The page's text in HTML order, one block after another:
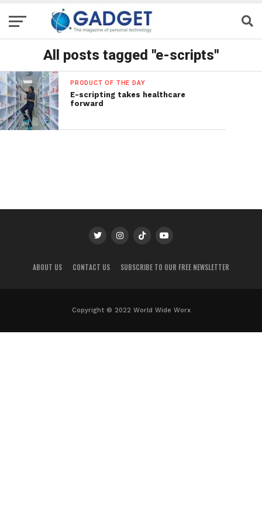
All posts tagged "e-scripts"
PRODUCT OF THE DAY
E-scripting takes healthcare
forward
ABOUT US CONTACT US SUBSCRIBE TO OUR FREE NEWSLETTER
Copyright © 2022 World Wide Worx